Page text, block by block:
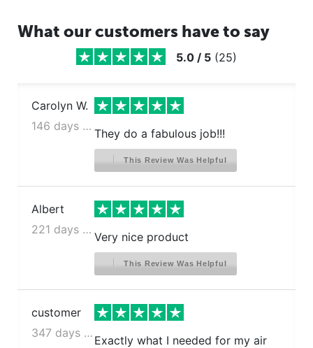
What our customers have to say
5.0 / 5 (25)
Carolyn W.
146 days ago
They do a fabulous job!!!
This Review Was Helpful
Albert
221 days ago
Very nice product
This Review Was Helpful
customer
347 days ago
Exactly what I needed for my air